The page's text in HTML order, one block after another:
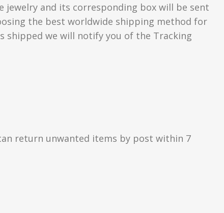
jewelry and its corresponding box will be sent
the best worldwide shipping method for
shipped we will notify you of the Tracking
return unwanted items by post within 7